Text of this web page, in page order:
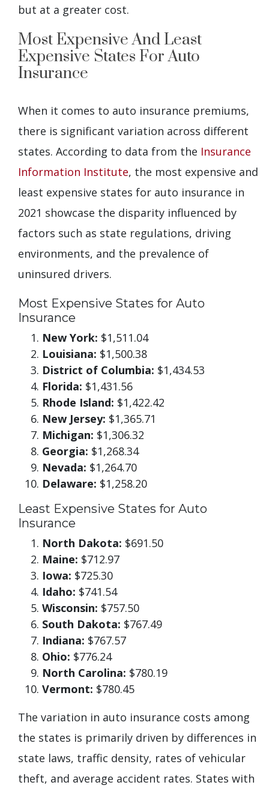
but at a greater cost.
Most Expensive And Least
Expensive States For Auto
Insurance
When it comes to auto insurance premiums,
there is significant variation across different
states. According to data from the Insurance
Information Institute, the most expensive and
least expensive states for auto insurance in
2021 showcase the disparity influenced by
factors such as state regulations, driving
environments, and the prevalence of
uninsured drivers.
Most Expensive States for Auto
Insurance
New York: $1,511.04
Louisiana: $1,500.38
District of Columbia: $1,434.53
Florida: $1,431.56
Rhode Island: $1,422.42
New Jersey: $1,365.71
Michigan: $1,306.32
Georgia: $1,268.34
Nevada: $1,264.70
Delaware: $1,258.20
Least Expensive States for Auto
Insurance
North Dakota: $691.50
Maine: $712.97
Iowa: $725.30
Idaho: $741.54
Wisconsin: $757.50
South Dakota: $767.49
Indiana: $767.57
Ohio: $776.24
North Carolina: $780.19
Vermont: $780.45
The variation in auto insurance costs among
the states is primarily driven by differences in
state laws, traffic density, rates of vehicular
theft, and average accident rates. States with